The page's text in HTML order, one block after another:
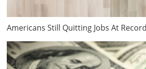
Americans Still Quitting Jobs At